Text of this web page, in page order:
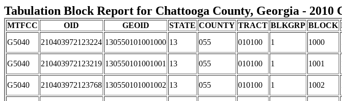
Tabulation Block Report for Chattooga County, Georgia - 2010
MTFCC OID GEOID STATE COUNTY TRACT BLKGRP BLOCK
G5040
210403972123224 130550101001000 13 055 010100 1 1000
G5040 210403972123219 130550101001001 13 055 010100 1 1001
G5040 210403972123768 130550101001002 13 055 010100 1 1002